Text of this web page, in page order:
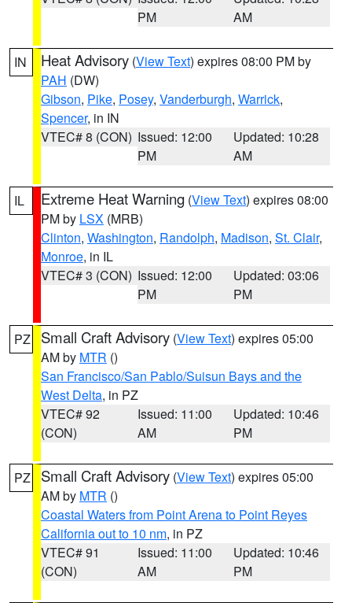
PM
AM
IN Heat Advisory (View Text) expires 08:00 PM by
PAH (DW)
Gibson, Pike, Posey, Vanderburgh, Warrick,
Spencer, in IN
VTEC# 8 (CON) Issued: 12:00
PM
Updated: 10:28
AM
IL Extreme Heat Warning (View Text) expires 08:00
PM by LSX (MRB)
Clinton, Washington, Randolph, Madison, St. Clair,
Monroe, in IL
VTEC# 3 (CON) Issued: 12:00
PM
Updated: 03:06
PM
PZ Small Craft Advisory (View Text) expires 05:00
AM by MTR ()
San Francisco/San Pablo/Suisun Bays and the
West Delta, in PZ
VTEC# 92
(CON)
Issued: 11:00
AM
Updated: 10:46
PM
PZ Small Craft Advisory (View Text) expires 05:00
AM by MTR ()
Coastal Waters from Point Arena to Point Reyes
California out to 10 nm, in PZ
VTEC# 91
(CON)
Issued: 11:00
AM
Updated: 10:46
PM